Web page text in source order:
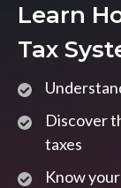
Learn
Tax
Discover
taxes
Know